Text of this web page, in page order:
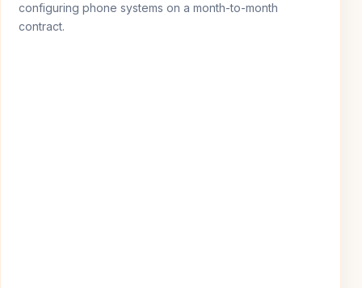
configuring phone systems on a month-to-month
contract.